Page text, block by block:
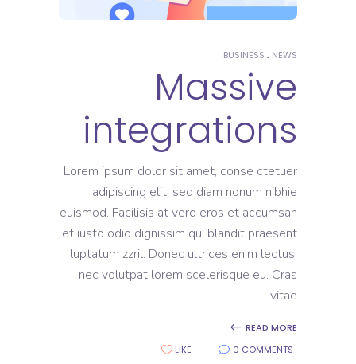
NEWS
BUSINESS
Massive
integrations
Lorem ipsum dolor sit amet, conse ctetuer
adipiscing elit, sed diam nonum nibhie
euismod. Facilisis at vero eros et accumsan
et iusto odio dignissim qui blandit praesent
luptatum zzril. Donec ultrices enim lectus,
nec volutpat lorem scelerisque eu. Cras
vitae
READ MORE
0 COMMENTS
LIKE